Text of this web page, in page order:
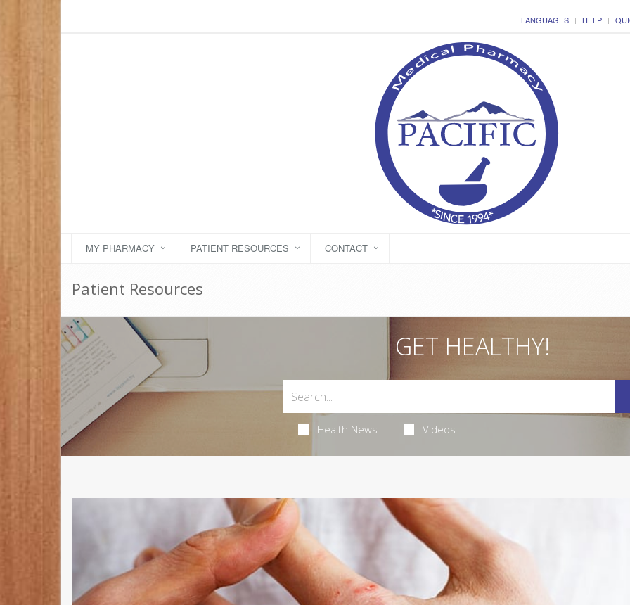
LANGUAGES HELP
MY PHARMACY PATIENT RESOURCES CONTACT
Patient Resources
GET HEALTHY!
Health News Videos